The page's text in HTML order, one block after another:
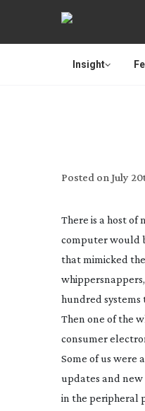
Insight
Posted on July
There is a host of
computer would
that mimicked
hundred systems
Then one of the
consumer
Some of us were
updates and
in the peripheral